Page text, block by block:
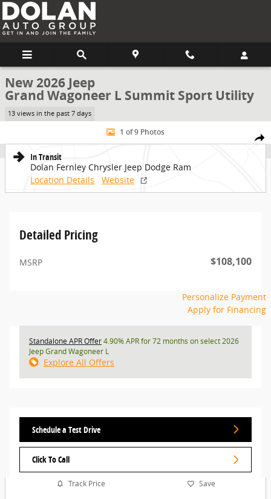
Skip to main content
New 2026 Jeep
Grand Wagoneer L Summit Sport Utility
13 views in the past 7 days
Share
New 2026 Jeep Grand Wagoneer L Summit Sport Utility Photo 1 of 9
1 of 9 Photos
In Transit
Dolan Fernley Chrysler Jeep Dodge Ram
Location Details
Website
Detailed Pricing
MSRP $108,100
Personalize Payment
Apply for Financing
Standalone APR Offer4.90% APR for 72 months on select 2026
Jeep Grand Wagoneer L
Explore All Offers
Schedule a Test Drive
Click To Call
Track Price Save